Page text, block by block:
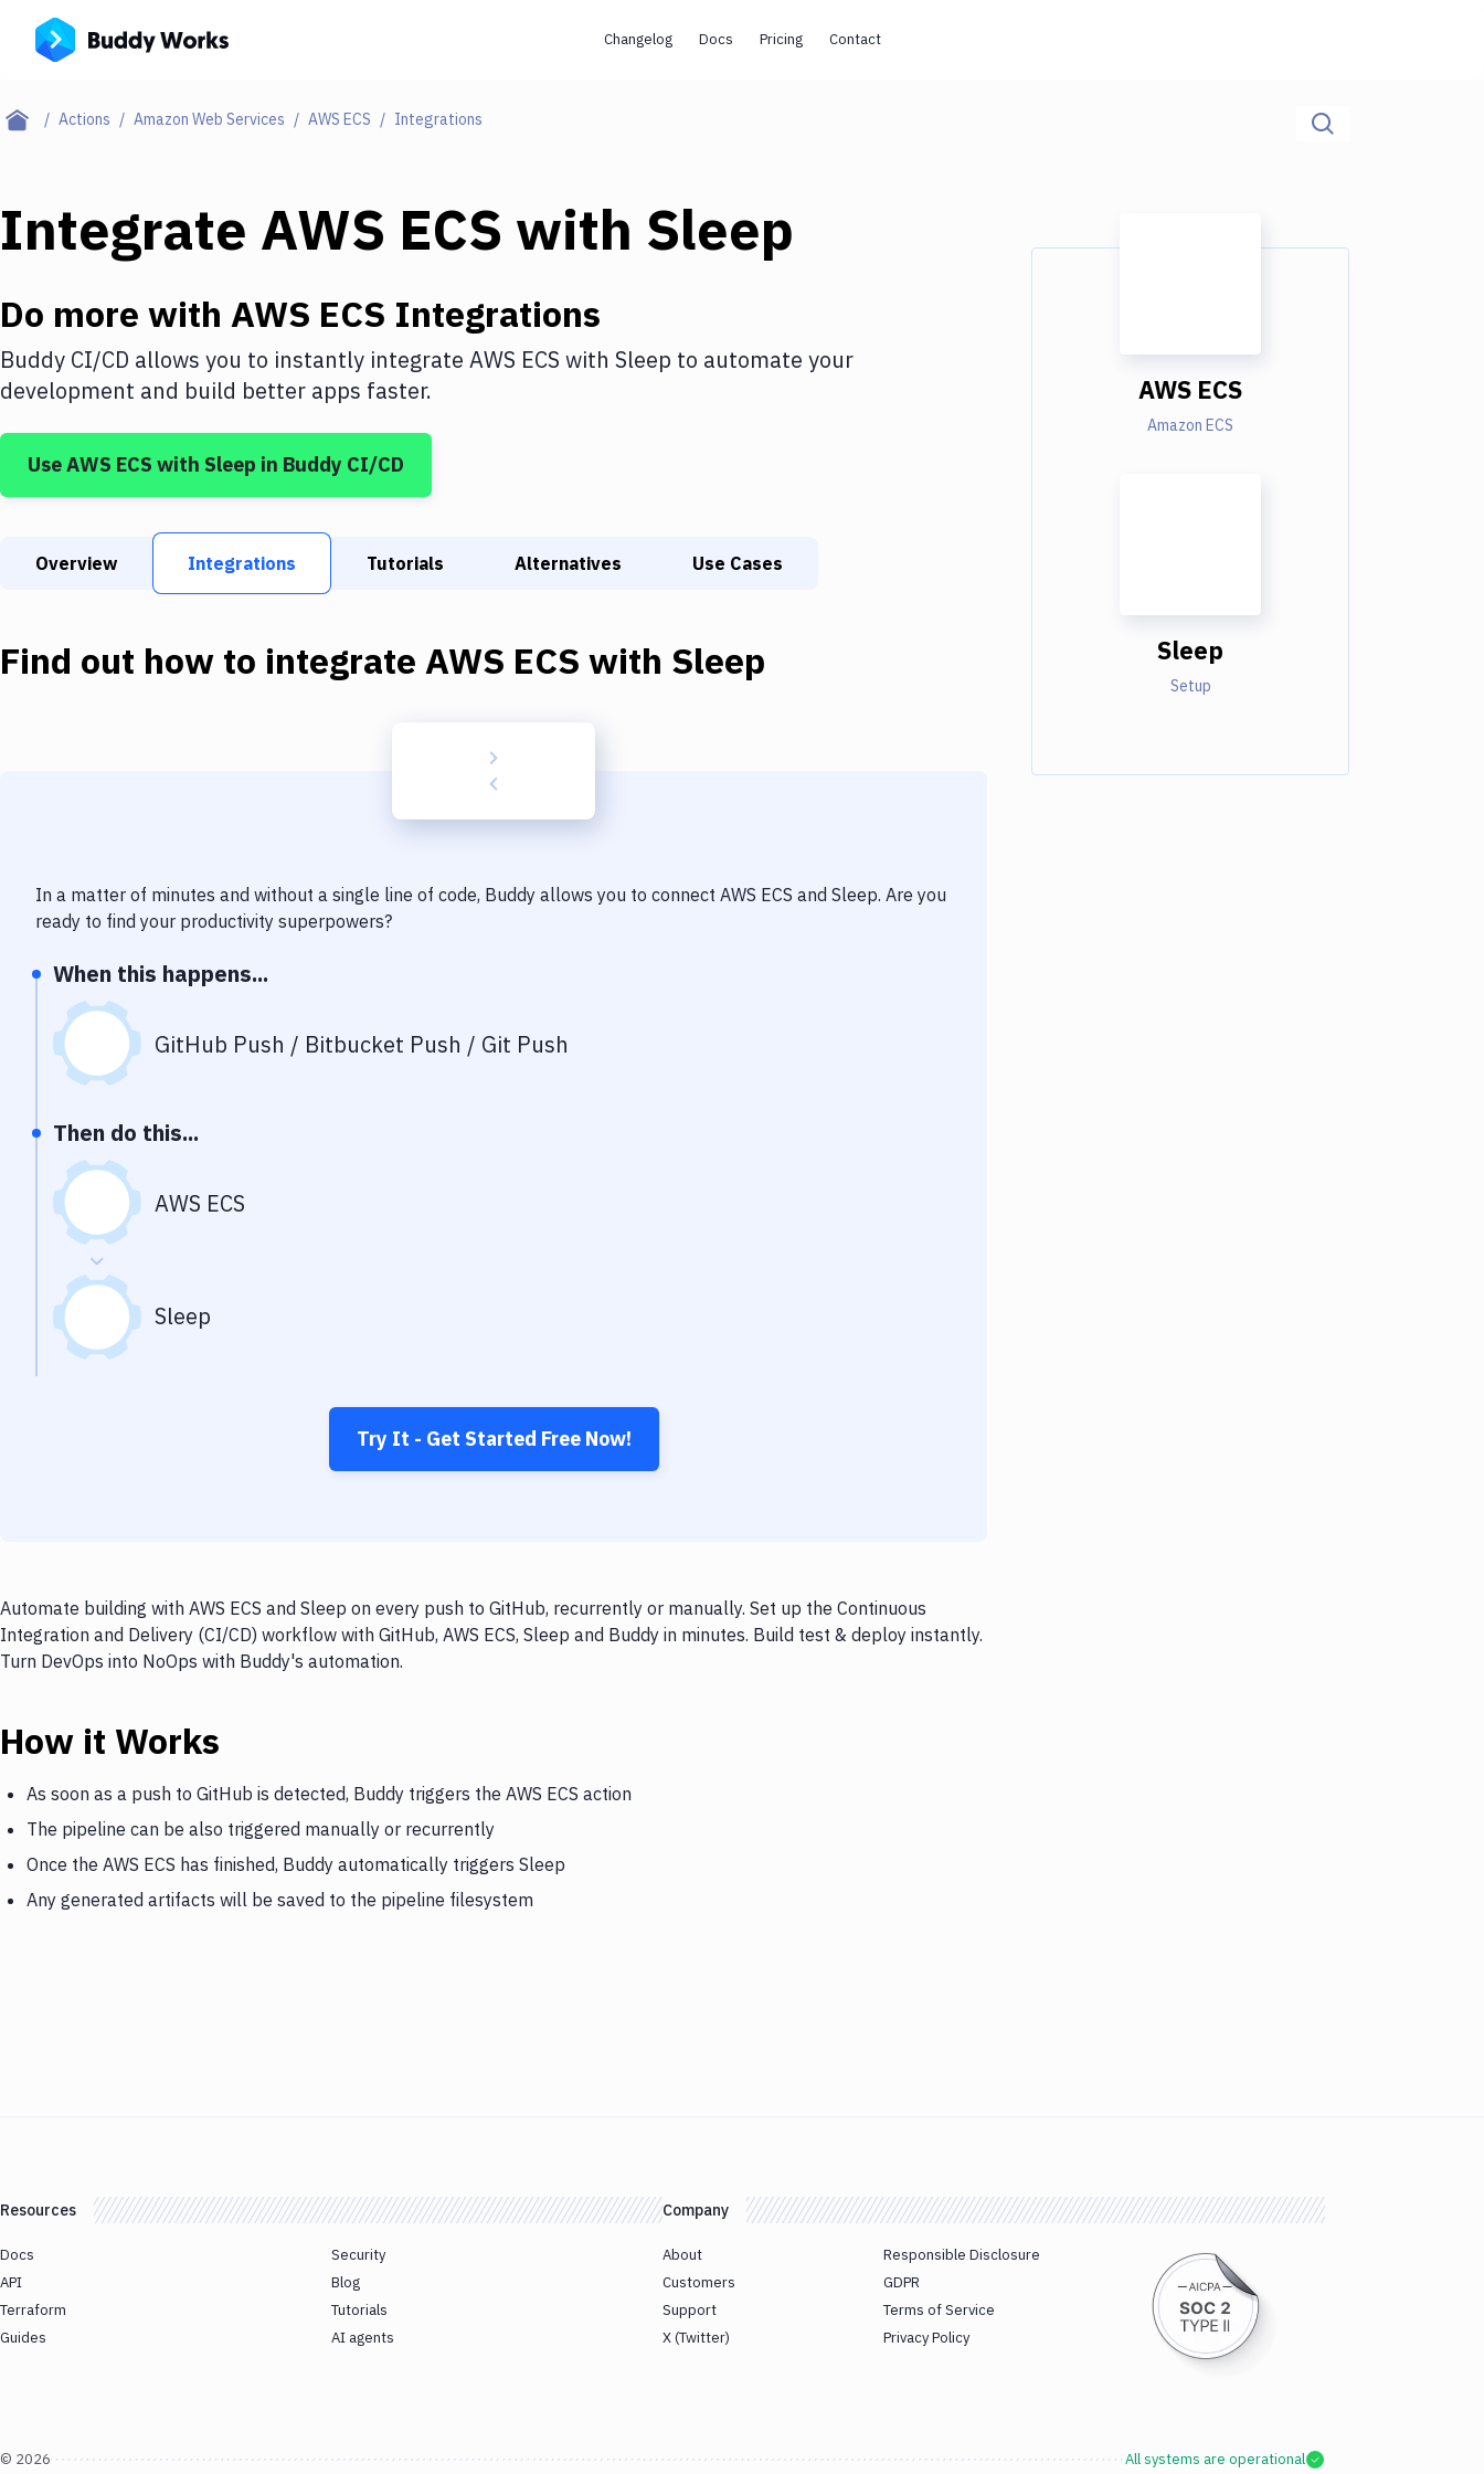
Changelog Docs Pricing Contact
Actions Amazon Web Services AWS ECS Integrations
Integrate AWS ECS with Sleep
Do more with AWS ECS Integrations
Buddy CI/CD allows you to instantly integrate AWS ECS with Sleep to automate your
development and build better apps faster.
UseAWS ECS with Sleep in Buddy CI/CD
Overview Integrations Tutorials Alternatives Use Cases
Find out how to integrate AWS ECS with Sleep
In a matter of minutes and without a single line of code, Buddy allows you to connect AWS ECS and Sleep. Are you
ready to find your productivity superpowers?
When this happens...
GitHub Push / Bitbucket Push / Git Push
Then do this...
AWS ECS
Sleep
Try It - Get Started Free Now!
Automate building with AWS ECS and Sleep on every push to GitHub, recurrently or manually. Set up the Continuous
Integration and Delivery (CI/CD) workflow with GitHub, AWS ECS, Sleep and Buddy in minutes. Build test & deploy instantly.
Turn DevOps into NoOps with Buddy's automation.
How it Works
As soon as a push to GitHub is detected, Buddy triggers the AWS ECS action
The pipeline can be also triggered manually or recurrently
Once the AWS ECS has finished, Buddy automatically triggers Sleep
Any generated artifacts will be saved to the pipeline filesystem
AWS ECS
Amazon ECS
Sleep
Setup
Resources
Docs
API
Terraform
Guides
Security
Blog
Tutorials
AI agents
Company
About
Customers
Support
X (Twitter)
Responsible Disclosure
GDPR
Terms of Service
Privacy Policy
© 2026 All systems are operational